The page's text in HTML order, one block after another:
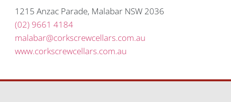
1215 Anzac Parade, Malabar NSW 2036
(02) 9661 4184
malabar@corkscrewcellars.com.au
www.corkscrewcellars.com.au